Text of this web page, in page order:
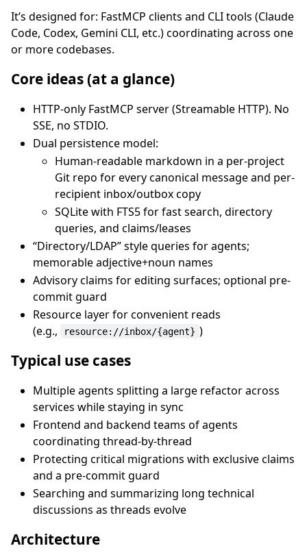
It’s designed for: FastMCP clients and CLI tools (Claude
Code, Codex, Gemini CLI, etc.) coordinating across one
or more codebases.
Core ideas (at a glance)
HTTP-only FastMCP server (Streamable HTTP). No
SSE, no STDIO.
Dual persistence model:
Human-readable markdown in a per-project
Git repo for every canonical message and per-
recipient inbox/outbox copy
SQLite with FTS5 for fast search, directory
queries, and claims/leases
“Directory/LDAP” style queries for agents;
memorable adjective+noun names
Advisory claims for editing surfaces; optional pre-
commit guard
Resource layer for convenient reads
(e.g.,
resource://inbox/{agent} )
Typical use cases
Multiple agents splitting a large refactor across
services while staying in sync
Frontend and backend teams of agents
coordinating thread-by-thread
Protecting critical migrations with exclusive claims
and a pre-commit guard
Searching and summarizing long technical
discussions as threads evolve
Architecture